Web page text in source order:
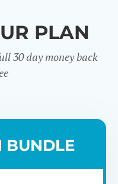
PLAN
30 day money back
BUNDLE